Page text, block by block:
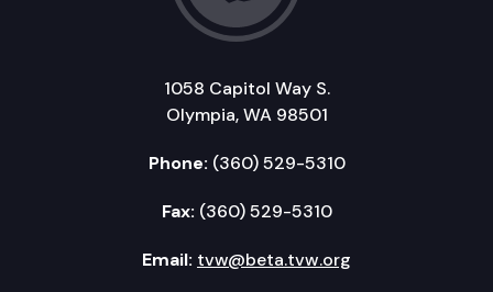
1058 Capitol Way S.
Olympia, WA 98501
Phone: (360) 529-5310
Fax: (360) 529-5310
Email: tvw@beta.tvw.org